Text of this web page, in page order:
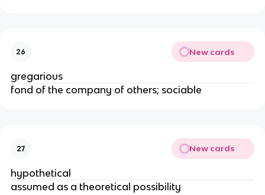
26 New cards
gregarious
fond of the company of others; sociable
27 New cards
hypothetical
assumed as a theoretical possibility